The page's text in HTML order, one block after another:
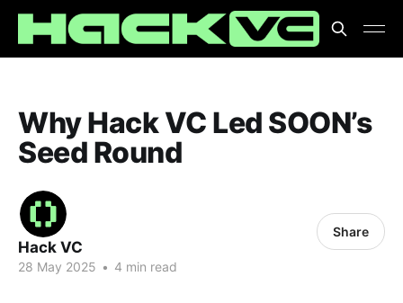
Why Hack VC Led SOON’s
Seed Round
Hack VC
28 May 2025 • 4 min read
Share